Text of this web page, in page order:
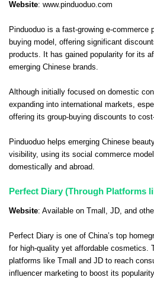
Website: www.pinduoduo.com
Pinduoduo is a fast-growing e-commerce
buying model, offering significant
products. It has gained popularity for its
emerging Chinese brands.
Although initially focused on domestic
expanding into international markets,
offering its group-buying discounts to
Pinduoduo helps emerging Chinese
visibility, using its social commerce
domestically and abroad.
Perfect Diary (Through Platforms
Website: Available on Tmall , JD, and
Perfect Diary is one of China’s top
for high-quality yet affordable cosmetics.
platforms like Tmall and JD to reach
influencer marketing to boost its